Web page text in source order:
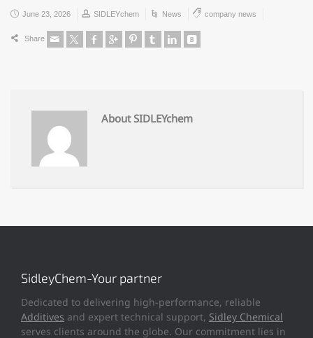
June 23, 2026 SIDLEYchem News company news
Share
About SIDLEYchem
SidleyChem-Your partner
Dedicated to delivering high-performance, reliable
Additives and expert technical support, Sidley Chemical
serves clients around the globe. Our commitment lies in